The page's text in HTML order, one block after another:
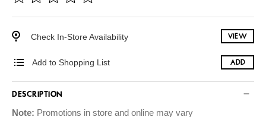
Check In-Store Availability VIEW
Add to Shopping List ADD
DESCRIPTION
Note: Promotions in store and online may vary